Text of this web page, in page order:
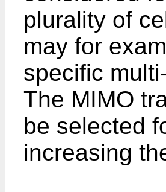
plurality of
may for
specific
The MIMO
be selected
increasing